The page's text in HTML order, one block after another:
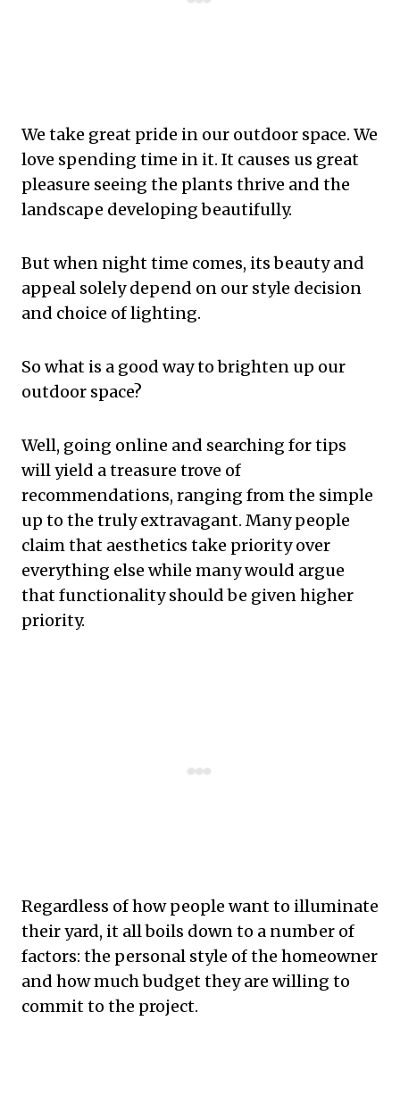
We take great pride in our outdoor space. We
love spending time in it. It causes us great
pleasure seeing the plants thrive and the
landscape developing beautifully.
But when night time comes, its beauty and
appeal solely depend on our style decision
and choice of lighting.
So what is a good way to brighten up our
outdoor space?
Well, going online and searching for tips
will yield a treasure trove of
recommendations, ranging from the simple
up to the truly extravagant. Many people
claim that aesthetics take priority over
everything else while many would argue
that functionality should be given higher
priority.
Regardless of how people want to illuminate
their yard, it all boils down to a number of
factors: the personal style of the homeowner
and how much budget they are willing to
commit to the project.